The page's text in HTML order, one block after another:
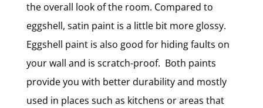
the overall look of the room. Compared to
eggshell, satin paint is a little bit more glossy.
Eggshell paint is also good for hiding faults on
your wall and is scratch-proof. Both paints
provide you with better durability and mostly
used in places such as kitchens or areas that